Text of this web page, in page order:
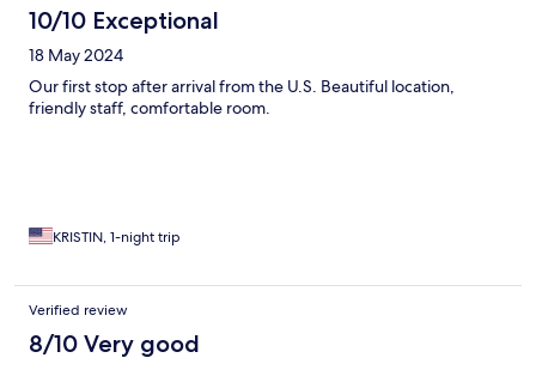
10/10 Exceptional
18 May 2024
Our first stop after arrival from the U.S. Beautiful location,
friendly staff, comfortable room.
KRISTIN, 1-night trip
Verified review
8/10 Very good